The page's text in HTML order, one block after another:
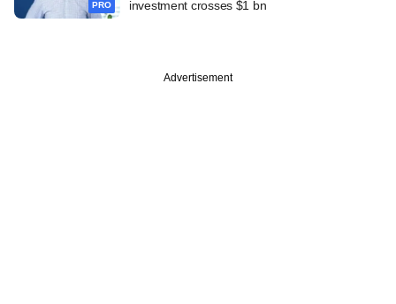
PRO
investment crosses $1 bn
Advertisement